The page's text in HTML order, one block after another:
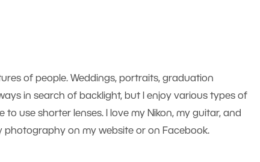
of people. Weddings, portraits, graduation
in search of backlight, but I enjoy various types of
to use shorter lenses. I love my Nikon, my guitar, and
photography on my website or on Facebook.